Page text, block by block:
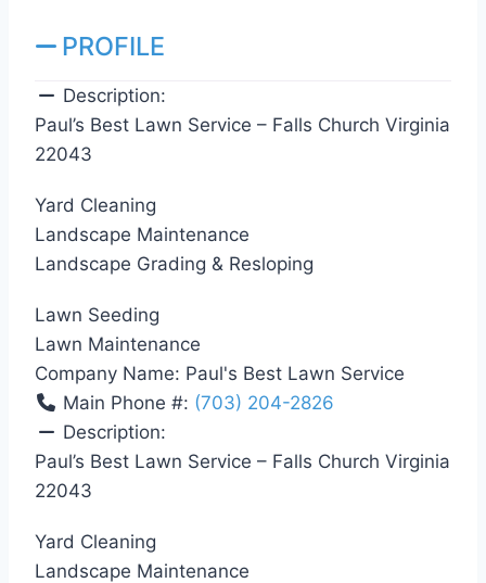
PROFILE
Description:
Paul’s Best Lawn Service – Falls Church Virginia
22043
Yard Cleaning
Landscape Maintenance
Landscape Grading & Resloping
Lawn Seeding
Lawn Maintenance
Company Name: Paul's Best Lawn Service
Main Phone #: (703) 204-2826
Description:
Paul’s Best Lawn Service – Falls Church Virginia
22043
Yard Cleaning
Landscape Maintenance